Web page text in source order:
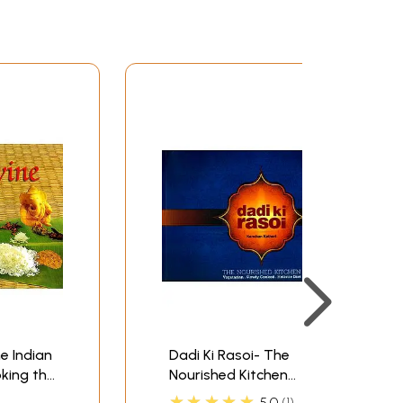
Indian
the
Dadi Ki Rasoi- The
Nourished Kitchen
(Vegetarian, Slowly